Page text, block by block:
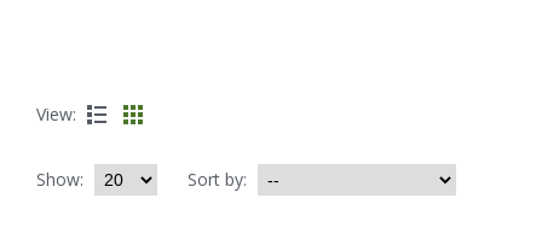
View:
Show: Sort by: